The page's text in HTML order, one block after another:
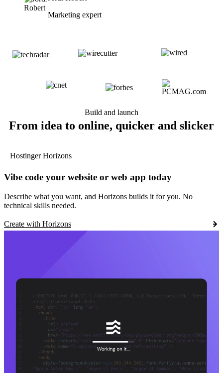
Marketing expert
Build and launch
From idea to online, quicker and slicker
Hostinger Horizons
Vibe code your website or web app today
Describe what you want, and Horizons builds it for you. No
technical skills needed.
Create with Horizons